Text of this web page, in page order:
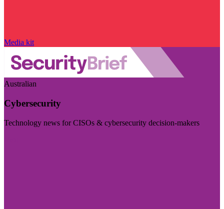
Media kit
Australian
Cybersecurity
Technology news for CISOs & cybersecurity decision-makers